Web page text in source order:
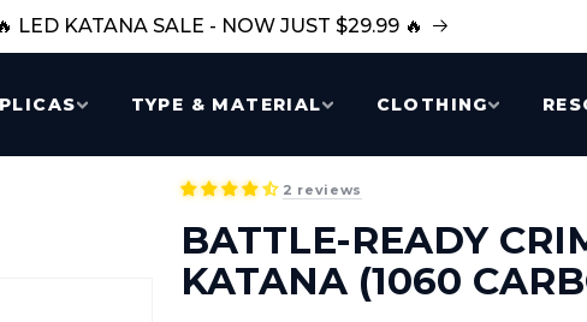
LED KATANA SALE - NOW JUST $29.99 🔥
TYPE & MATERIAL CLOTHING
2 reviews
BATTLE-READY
KATANA (1060